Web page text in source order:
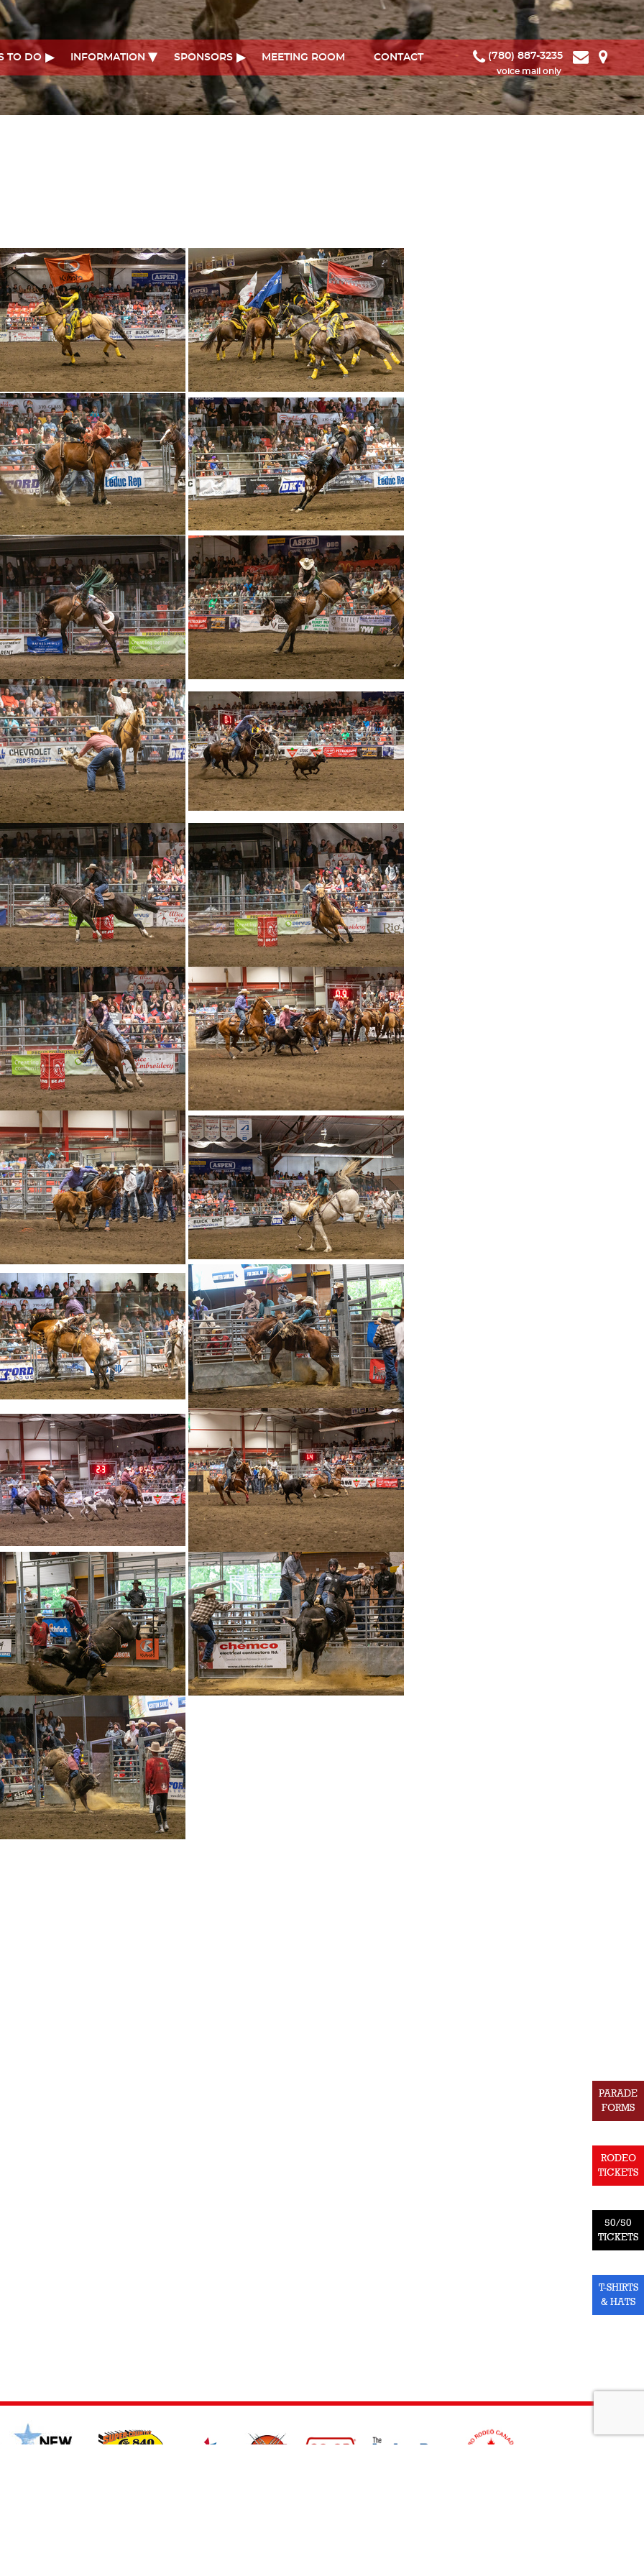
TO DO INFORMATION SPONSORS MEETING ROOM CONTACT (780) 887-3235
PARADE
FORMS
RODEO
TICKETS
50/50
TICKETS
T-SHIRTS
& HATS